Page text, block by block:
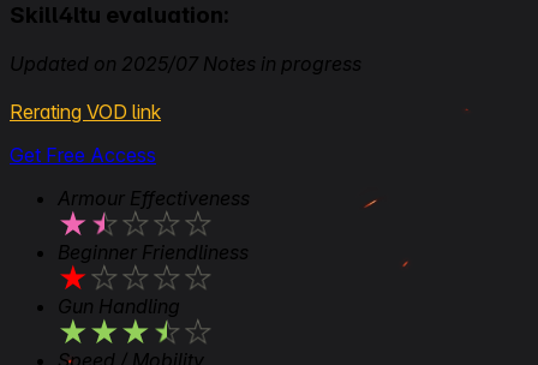
Skill4ltu evaluation:
Updated on 2025/07 Notes in progress
Rerating VOD link
Get Free Access
Armour Effectiveness
★★★★★
Beginner Friendliness
★★★★★
Gun Handling
★★★★★
Speed / Mobility